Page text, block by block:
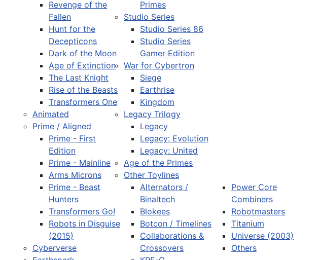
Revenge of the
Fallen
Hunt for the
Decepticons
Dark of the Moon
Age of Extinction
The Last Knight
Rise of the Beasts
Transformers One
Animated
Prime / Aligned
Prime - First
Edition
Prime - Mainline
Arms Microns
Prime - Beast
Hunters
Transformers Go!
Robots in Disguise
(2015)
Cyberverse
Primes
Studio Series
Studio Series 86
Studio Series
Gamer Edition
War for Cybertron
Siege
Earthrise
Kingdom
Legacy Trilogy
Legacy
Legacy: Evolution
Legacy: United
Age of the Primes
Other Toylines
Alternators /
Binaltech
Blokees
Botcon / Timelines
Collaborations &
Crossovers
Power Core
Combiners
Robotmasters
Titanium
Universe (2003)
Others